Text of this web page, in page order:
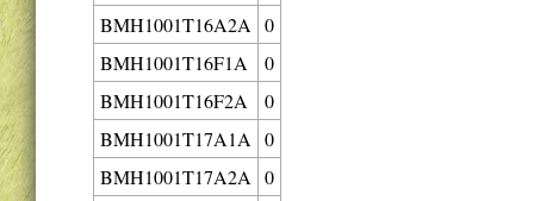
BMH1001T16A2A
0
BMH1001T16F1A
0
BMH1001T16F2A
0
BMH1001T17A1A
0
BMH1001T17A2A
0